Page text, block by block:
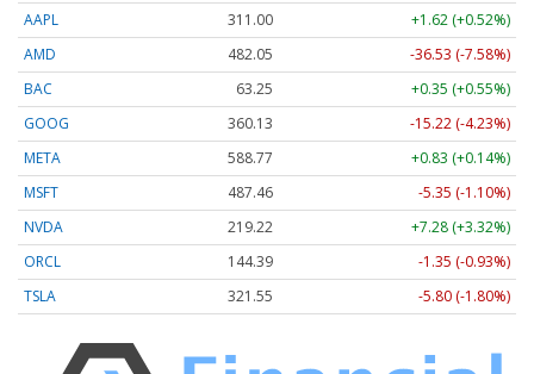
AAPL
311.00
+1.62 (+0.52%)
AMD
482.05
-36.53 (-7.58%)
BAC
63.25
+0.35 (+0.55%)
GOOG
360.13
-15.22 (-4.23%)
META
588.77
+0.83 (+0.14%)
MSFT
487.46
-5.35 (-1.10%)
NVDA
219.22
+7.28 (+3.32%)
ORCL
144.39
-1.35 (-0.93%)
TSLA
321.55 -5.80 (-1.80%)